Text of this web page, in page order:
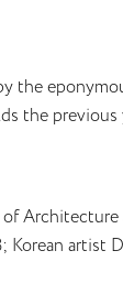
the
the
Korean artist